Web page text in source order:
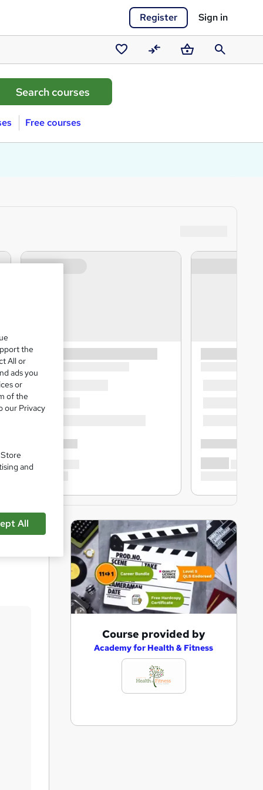
Register Sign in
Saved
courses
CompareBasketSearch
Free courses
Course provided by
Academy for Health & Fitness
the
All or
ads you
or
of the
our Privacy
and
All